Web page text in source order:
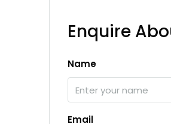
Enquire
Name
Email